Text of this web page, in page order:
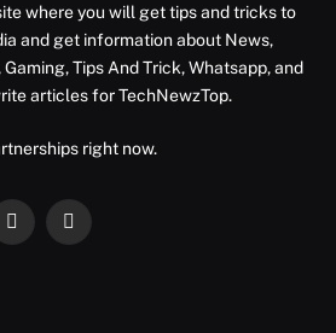
where you will get tips and tricks to
and get information about News,
Tips And Trick, Whatsapp, and
articles for TechNewzTop.
right now.
YouTubeLinkedIn